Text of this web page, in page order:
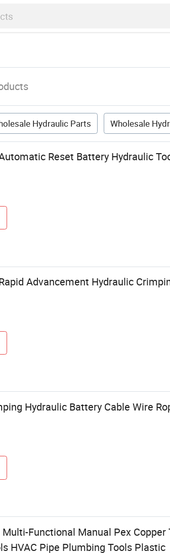
Hydraulic Parts Wholesale
Reset Battery Hydraulic
Advancement Hydraulic
Hydraulic Battery Cable Wire
Functional Manual Pex
HVAC Pipe Plumbing Tools Plastic